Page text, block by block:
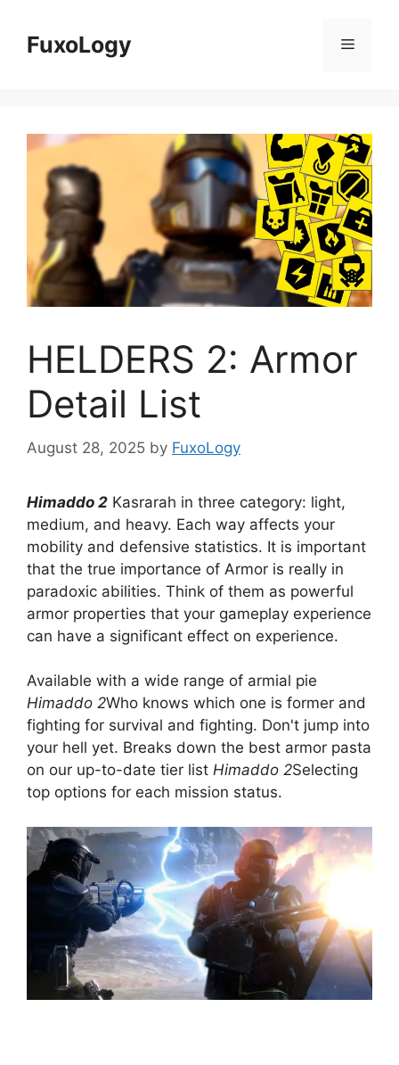
contentFuxoLogy Menu
HELDERS 2: Armor
Detail List
August 28, 2025 by FuxoLogy
Himaddo 2 Kasrarah in three category: light,
medium, and heavy. Each way affects your
mobility and defensive statistics. It is important
that the true importance of Armor is really in
paradoxic abilities. Think of them as powerful
armor properties that your gameplay experience
can have a significant effect on experience.
Available with a wide range of armial pie
Himaddo 2Who knows which one is former and
fighting for survival and fighting. Don't jump into
your hell yet. Breaks down the best armor pasta
on our up-to-date tier list Himaddo 2Selecting
top options for each mission status.